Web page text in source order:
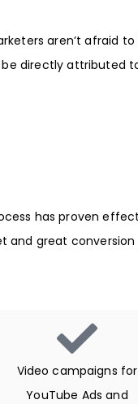
aren’t afraid
directly attributed
has proven
and great conversion
Video campaigns for
YouTube Ads and